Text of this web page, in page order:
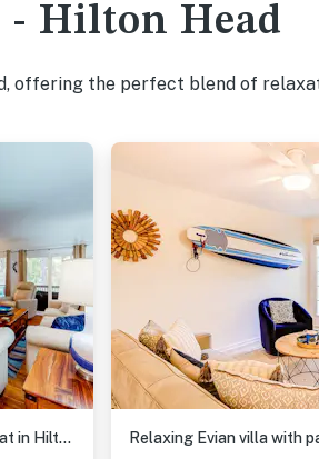
- Hilton Head
offering the perfect blend of
Dog Friendly Beach Retreat in Hilton Head Relaxation, Adventure, and Comfort